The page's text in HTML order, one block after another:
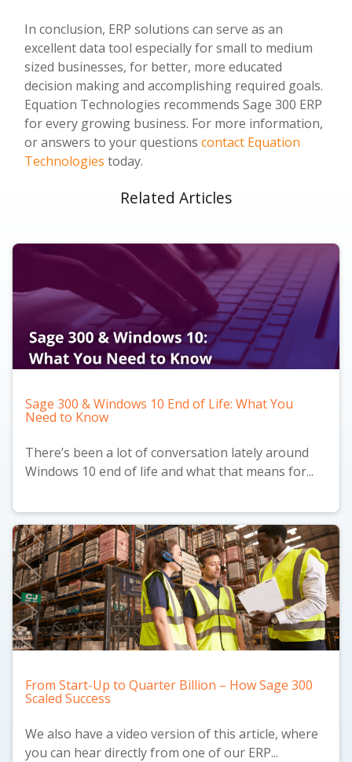
In conclusion, ERP solutions can serve as an
excellent data tool especially for small to medium
sized businesses, for better, more educated
decision making and accomplishing required goals.
Equation Technologies recommends Sage 300 ERP
for every growing business. For more information,
or answers to your questionscontact Equation
Technologies today.
Related Articles
Sage 300 & Windows 10 End of Life: What You
Need to Know
There’s been a lot of conversation lately around
Windows 10 end of life and what that means for...
From Start-Up to Quarter Billion – How Sage 300
Scaled Success
We also have a video version of this article, where
you can hear directly from one of our ERP...